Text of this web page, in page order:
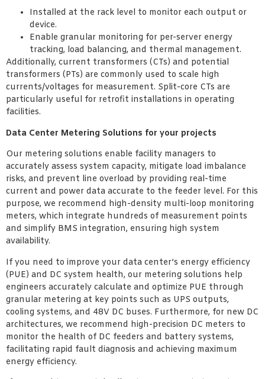
Installed at the rack level to monitor each output or
device.
Enable granular monitoring for per-server energy
tracking, load balancing, and thermal management.
Additionally, current transformers (CTs) and potential
transformers (PTs) are commonly used to scale high
currents/voltages for measurement. Split-core CTs are
particularly useful for retrofit installations in operating
facilities.
Data Center Metering Solutions for your projects
Our metering solutions enable facility managers to
accurately assess system capacity, mitigate load imbalance
risks, and prevent line overload by providing real-time
current and power data accurate to the feeder level. For this
purpose, we recommend high-density multi-loop monitoring
meters, which integrate hundreds of measurement points
and simplify BMS integration, ensuring high system
availability.
If you need to improve your data center’s energy efficiency
(PUE) and DC system health, our metering solutions help
engineers accurately calculate and optimize PUE through
granular metering at key points such as UPS outputs,
cooling systems, and 48V DC buses. Furthermore, for new DC
architectures, we recommend high-precision DC meters to
monitor the health of DC feeders and battery systems,
facilitating rapid fault diagnosis and achieving maximum
energy efficiency.